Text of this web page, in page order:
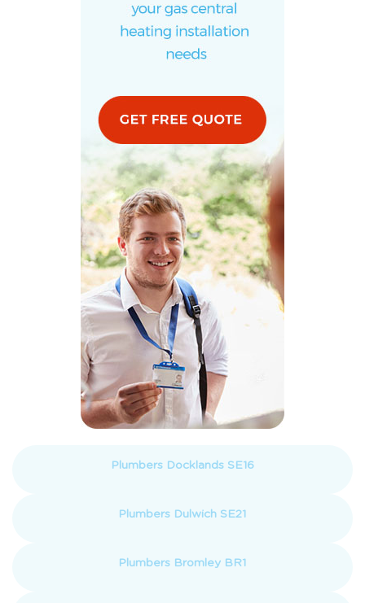
Plumbers Docklands SE16
Plumbers Dulwich SE21
Plumbers Bromley BR1